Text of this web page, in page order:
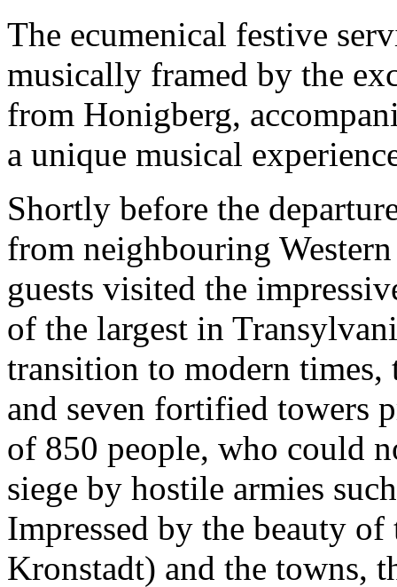
The ecumenical festive
musically framed by the
from Honigberg,
a unique musical
Shortly before the
from neighbouring
guests visited the
of the largest in
transition to modern
and seven fortified towers
of 850 people, who could
siege by hostile armies
Impressed by the beauty
Kronstadt) and the towns,